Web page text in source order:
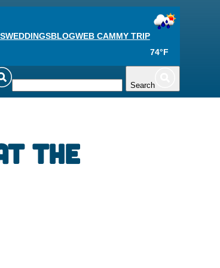
WEDDINGSBLOGWEB CAMMY TRIP
74°F
Search
the